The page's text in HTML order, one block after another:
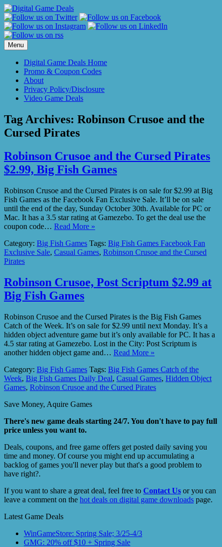
Skip
to
content
Menu
Digital Game Deals Home
Promo & Coupon Codes
About
Privacy Policy/Disclosure
Video Game Deals
Tag Archives: Robinson Crusoe and the
Cursed Pirates
Robinson Crusoe and the Cursed Pirates
$2.99, Big Fish Games
Robinson Crusoe and the Cursed Pirates is on sale for $2.99 at Big
Fish Games as the Facebook Fan Exclusive Sale. It’ll be on sale
until the end of the day, Sunday October 30th. Available for PC or
Mac. It has a 3.5 star rating at Gamezebo. To get the deal use the
coupon code… Read More »
Category: Big Fish Games Tags: Big Fish Games Facebook Fan
Exclusive Sale, Casual Games, Robinson Crusoe and the Cursed
Pirates
Robinson Crusoe, Post Scriptum $2.99 at
Big Fish Games
Robinson Crusoe and the Cursed Pirates is the Big Fish Games
Catch of the Week. It’s on sale for $2.99 until next Monday. It’s a
hidden object adventure game but it’s only available for PC. It has a
4.5 star rating at Gamezebo. Lost in the City: Post Scriptum is
another hidden object game and… Read More »
Category: Big Fish Games Tags: Big Fish Games Catch of the
Week, Big Fish Games Daily Deal, Casual Games, Hidden Object
Games, Robinson Crusoe and the Cursed Pirates
Save Money, Aquire Games
There's new game deals starting 24/7. You don't have to pay full
price unless you want to.
Deals, coupons, and free game offers get posted daily saving you
time and money. Of course you might end up accumulating a
backlog of games you'll never play but that's a good problem to
have right?.
If you want to share a great deal, feel free to Contact Us or you can
leave a comment on the hot deals on digital game downloads page.
Latest Game Deals
WinGameStore: Spring Sale; 3/25-4/3
GMG: 20% off $10 + Spring Sale